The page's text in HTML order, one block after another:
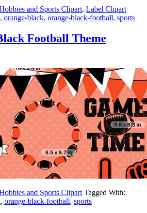
and Sports Clipart, Label Clipart
, orange-black, orange-black-football, sports
Football Theme
and Sports Clipart Tagged With:
, orange-black-football, sports